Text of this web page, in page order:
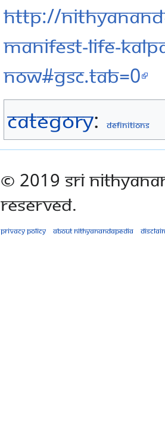
http://
manifest-life-
now#gsc.tab=0
Category: Definitions
© 2019 Sri
Reserved.
Privacy policy About Nithyanandapedia